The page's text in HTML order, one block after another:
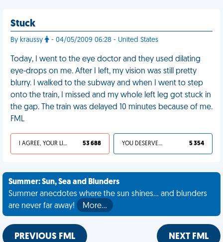
Stuck
By kraussy - 04/05/2009 06:28 - United States
Today, I went to the eye doctor and they used dilating
eye-drops on me. After I left, my vision was still pretty
blurry. I walked to the subway and when I went to step
onto the train, I missed and my whole left leg got stuck in
the gap. The train was delayed 10 minutes because of me.
FML
I AGREE, YOUR LIFE SUCKS 53 688 YOU DESERVED IT 5 354
Summer: Sun, Sea and Blunders
Summer anecdotes where the sun shines... and blunders
are never far away!
More…
PREVIOUS FML NEXT FML